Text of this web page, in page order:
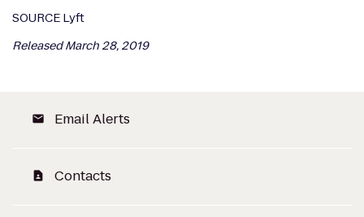
SOURCE Lyft
Released March 28, 2019
email Email Alerts
contact_page Contacts